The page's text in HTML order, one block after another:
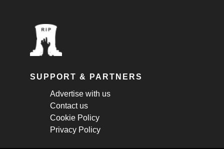
SUPPORT & PARTNERS
Advertise with us
Contact us
Cookie Policy
Privacy Policy